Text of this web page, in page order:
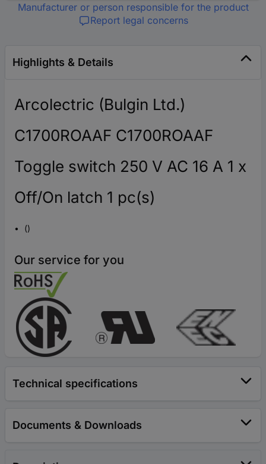
Manufacturer or person responsible for the product
Report legal concerns
Highlights & Details
Arcolectric (Bulgin Ltd.)
C1700ROAAF C1700ROAAF
Toggle switch 250 V AC 16 A 1 x
Off/On latch 1 pc(s)
()
Our service for you
Technical specifications
Documents & Downloads